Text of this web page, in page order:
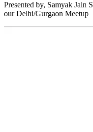
Presented by, Samyak Jain
our Delhi/Gurgaon Meetup